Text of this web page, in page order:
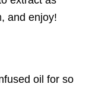
and enjoy!
oil for so